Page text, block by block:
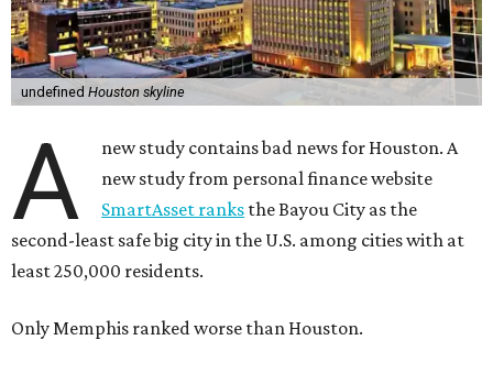
undefined Houston skyline
A
new study contains bad news for Houston. A
new study from personal finance website
SmartAsset ranks the Bayou City as the
second-least safe big city in the U.S. among cities with at
least 250,000 residents.
Only Memphis ranked worse than Houston.